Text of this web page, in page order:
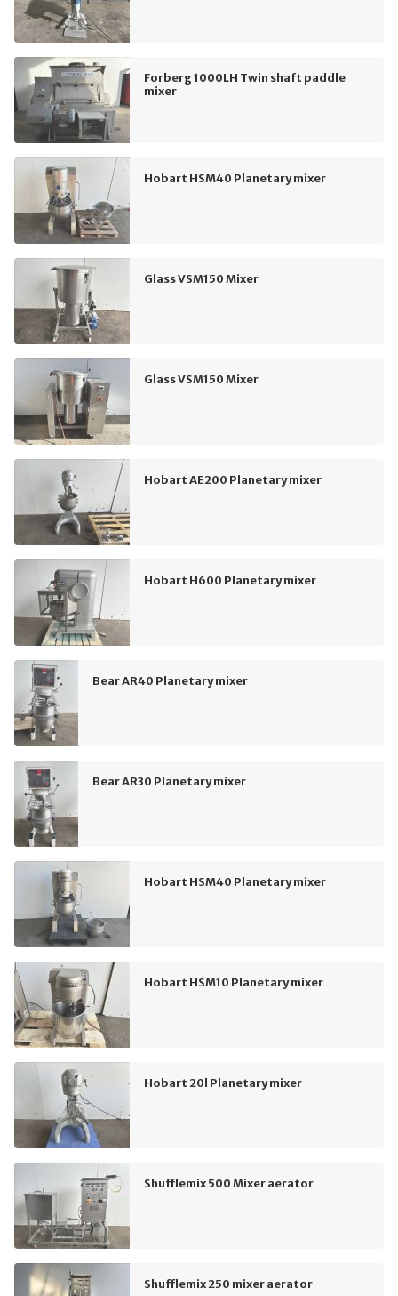
Forberg 1000LH Twin shaft paddle
mixer
Hobart HSM40 Planetary mixer
Glass VSM150 Mixer
Glass VSM150 Mixer
Hobart AE200 Planetary mixer
Hobart H600 Planetary mixer
Bear AR40 Planetary mixer
Bear AR30 Planetary mixer
Hobart HSM40 Planetary mixer
Hobart HSM10 Planetary mixer
Hobart 20l Planetary mixer
Shufflemix 500 Mixer aerator
Shufflemix 250 mixer aerator